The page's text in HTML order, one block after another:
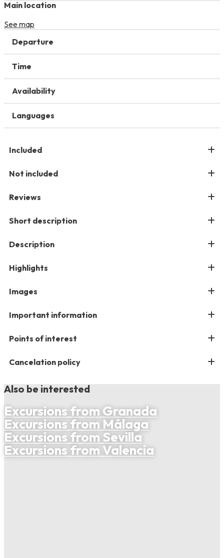
Main location
See map
Departure
Time
Availability
Languages
Included
Not included
Reviews
Short description
Description
Highlights
Images
Important information
Points of interest
Cancelation policy
Also be interested
Excursions from Granada
Excursions from Málaga
Excursions from Sevilla
Excursions from Valencia